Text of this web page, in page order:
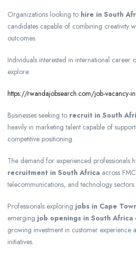
Organizations looking to hire in South
candidates capable of combining creativity
outcomes.
Individuals interested in international career
explore:
https://rwandajobsearch.com/job-vacancy-
Businesses seeking to recruit in South
heavily in marketing talent capable of
competitive positioning.
The demand for experienced professionals
recruitment in South Africa across
telecommunications, and technology sectors.
Professionals exploring jobs in Cape
emerging job openings in South Africa
growing investment in customer experience
initiatives.